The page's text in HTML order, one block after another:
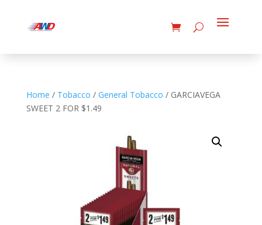
Home / Tobacco / General Tobacco / GARCIAVEGA
SWEET 2 FOR $1.49